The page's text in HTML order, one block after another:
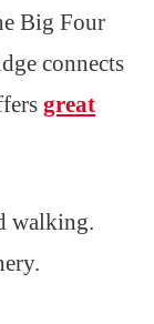
Big Four
connects
great
walking.